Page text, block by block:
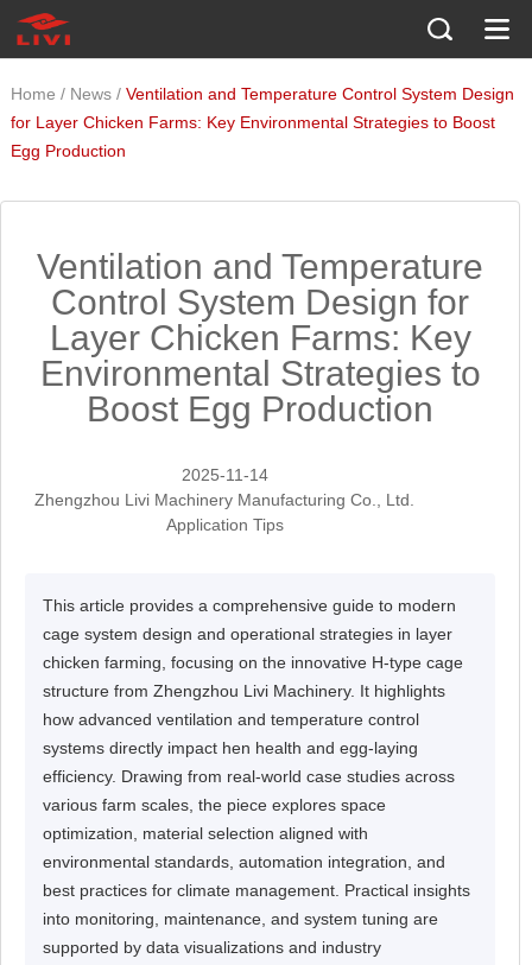
Home / News / Ventilation and Temperature Control System Design
for Layer Chicken Farms: Key Environmental Strategies to Boost
Egg Production
Ventilation and Temperature
Control System Design for
Layer Chicken Farms: Key
Environmental Strategies to
Boost Egg Production
2025-11-14
Zhengzhou Livi Machinery Manufacturing Co., Ltd.
Application Tips
This article provides a comprehensive guide to modern
cage system design and operational strategies in layer
chicken farming, focusing on the innovative H-type cage
structure from Zhengzhou Livi Machinery. It highlights
how advanced ventilation and temperature control
systems directly impact hen health and egg-laying
efficiency. Drawing from real-world case studies across
various farm scales, the piece explores space
optimization, material selection aligned with
environmental standards, automation integration, and
best practices for climate management. Practical insights
into monitoring, maintenance, and system tuning are
supported by data visualizations and industry